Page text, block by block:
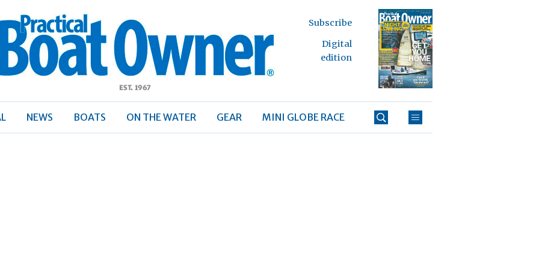
Boat
Subscribe
Digital
edition
NEWS BOATS ON THE WATER GEAR MINI GLOBE RACE